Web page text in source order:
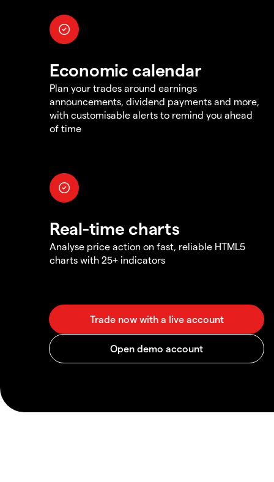
Economic calendar
Plan your trades around earnings
announcements, dividend payments and more,
with customisable alerts to remind you ahead
of time
Real-time charts
Analyse price action on fast, reliable HTML5
charts with 25+ indicators